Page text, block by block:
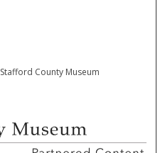
Stafford County Museum